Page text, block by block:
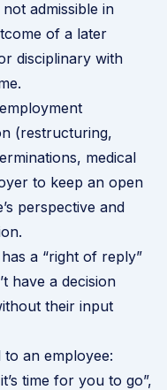
admissible in
of a later
disciplinary with
(restructuring,
medical
to keep an open
perspective and
a “right of reply”
have a decision
their input
an employee:
time for you to go”,